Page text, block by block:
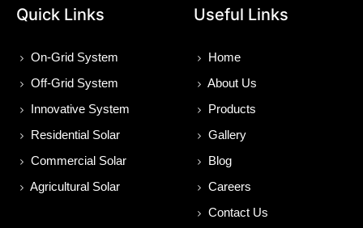
Quick Links
On-Grid System
Off-Grid System
Innovative System
Residential Solar
Commercial Solar
Agricultural Solar
Useful Links
Home
About Us
Products
Gallery
Blog
Careers
Contact Us